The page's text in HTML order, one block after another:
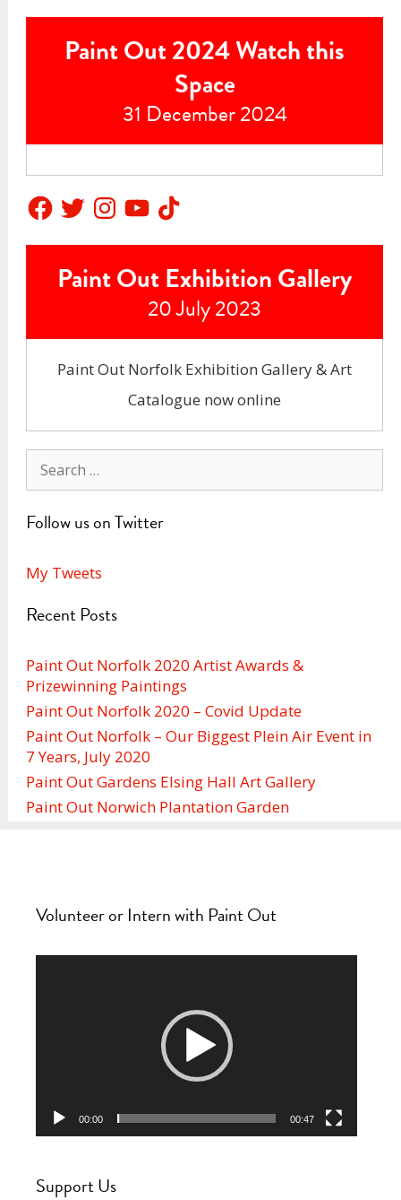
Paint Out 2024 Watch this
Space
31 December 2024
FacebookTwitterInstagram
YouTube
TikTok
Paint Out Exhibition Gallery
20 July 2023
Paint Out Norfolk Exhibition Gallery & Art
Catalogue now online
for:
Follow us on Twitter
My Tweets
Recent Posts
Paint Out Norfolk 2020 Artist Awards &
Prizewinning Paintings
Paint Out Norfolk 2020 – Covid Update
Paint Out Norfolk – Our Biggest Plein Air Event in
7 Years, July 2020
Paint Out Gardens Elsing Hall Art Gallery
Paint Out Norwich Plantation Garden
Volunteer or Intern with Paint Out
00:00 00:47
Support Us